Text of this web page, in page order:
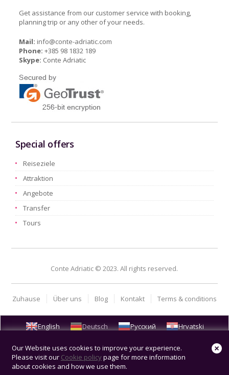
Get assistance from our customer service with booking,
planning trip or any other of your needs.
Mail: info@conte-adriatic.com
Phone: +385 98 1832 189
Skype: Conte Adriatic
Special offers
Reiseziele
Attraktion
Angebote
Transfer
Tours
Conte Adriatic © 2023. All rights reserved.
Zuhause Über uns Blog Kontakt Terms & conditions
English Deutsch Русский Hrvatski
Our Website uses cookies to improve your experience.
Please visit our Cookie policypage for more information
about cookies and how we use them.